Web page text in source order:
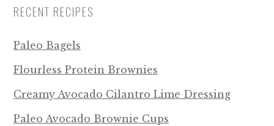
RECENT RECIPES
Paleo Bagels
Flourless Protein Brownies
Creamy Avocado Cilantro Lime Dressing
Paleo Avocado Brownie Cups